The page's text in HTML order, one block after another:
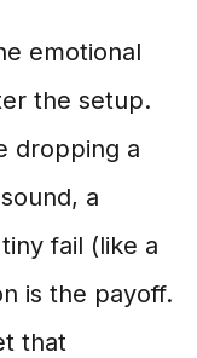
emotional
the setup.
dropping a
a
fail (like a
is the payoff.
that